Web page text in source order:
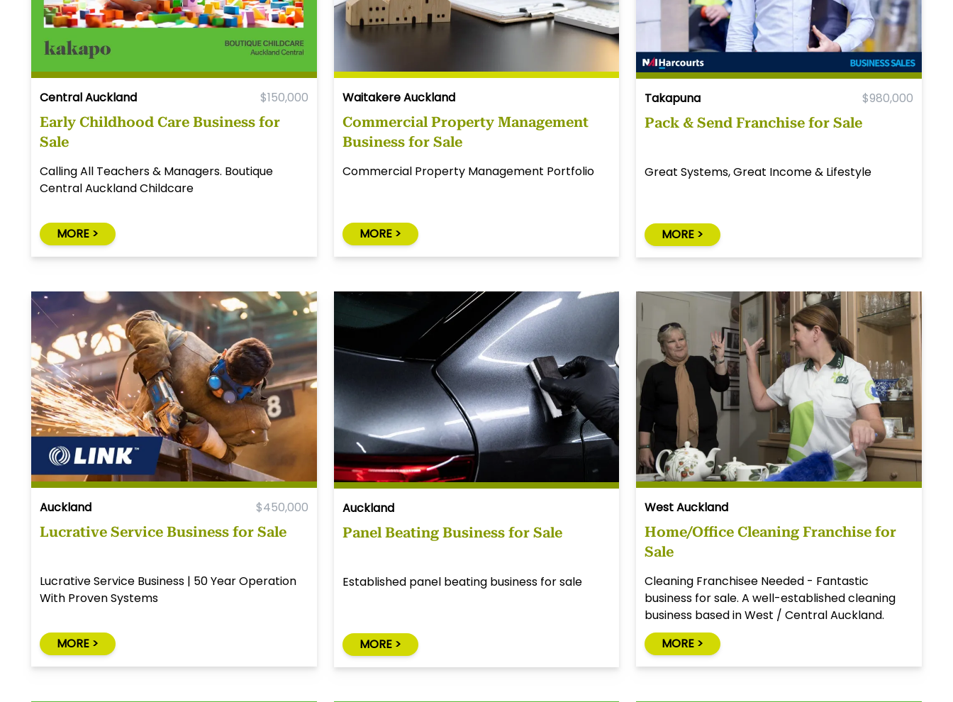
Central Auckland $150,000
Early Childhood Care Business for
Sale
Calling All Teachers & Managers. Boutique
Central Auckland Childcare
MORE >
Waitakere Auckland
Commercial Property Management
Business for Sale
Commercial Property Management Portfolio
MORE >
Takapuna $980,000
Pack & Send Franchise for Sale
Great Systems, Great Income & Lifestyle
MORE >
Auckland $450,000
Lucrative Service Business for Sale
Lucrative Service Business | 50 Year Operation
With Proven Systems
MORE >
Auckland
Panel Beating Business for Sale
Established panel beating business for sale
MORE >
West Auckland
Home/Office Cleaning Franchise for
Sale
Cleaning Franchisee Needed - Fantastic
business for sale. A well-established cleaning
business based in West / Central Auckland.
Great systems. Training provided.
MORE >